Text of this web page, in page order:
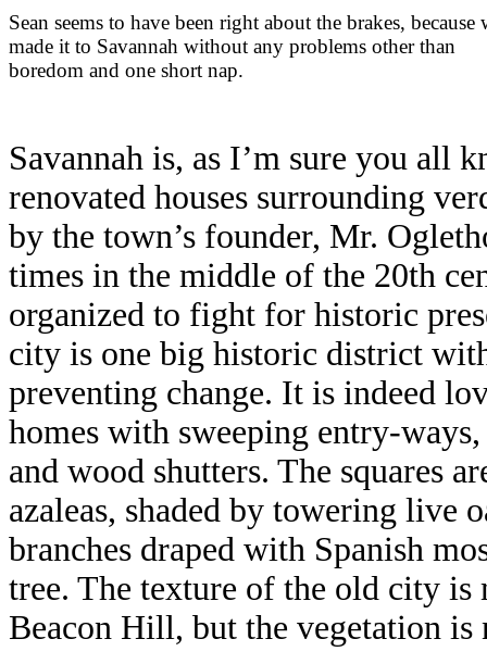
Sean seems to have been right about the brakes, because
made it to Savannah without any problems other than
boredom and one short nap.
Savannah is, as I’m sure you all
renovated houses surrounding
by the town’s founder, Mr.
times in the middle of the 20th
organized to fight for historic
city is one big historic district
preventing change. It is indeed
homes with sweeping entry-
and wood shutters. The squares
azaleas, shaded by towering live
branches draped with Spanish
tree. The texture of the old city
Beacon Hill, but the vegetation